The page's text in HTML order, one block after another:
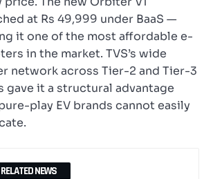
at Rs 49,999 under BaaS —
it one of the most affordable e-
in the market. TVS’s wide
network across Tier-2 and Tier-3
gave it a structural advantage
play EV brands cannot easily
RELATED NEWS